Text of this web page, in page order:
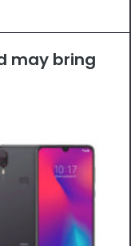
may bring